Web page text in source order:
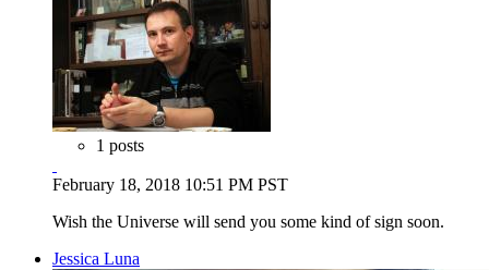
1 posts
February 18, 2018 10:51 PM PST
Wish the Universe will send you some kind of sign soon.
Jessica Luna